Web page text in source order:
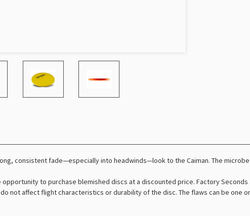
consistent fade—especially into headwinds—look to the Caiman. The
opportunity to purchase blemished discs at a discounted price. Factory
not affect flight characteristics or durability of the disc. The flaws can be one